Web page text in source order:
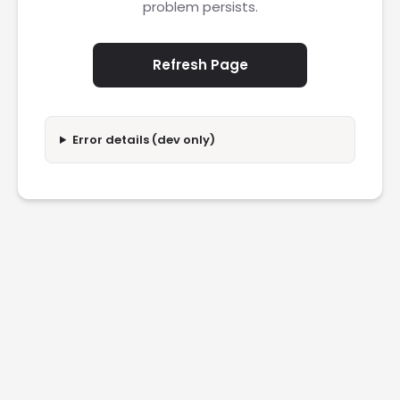
problem persists.
Refresh Page
Error details (dev only)